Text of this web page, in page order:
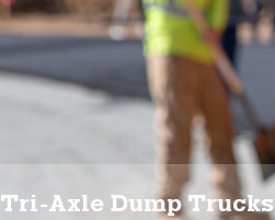
Tri-Axle Dump Trucks